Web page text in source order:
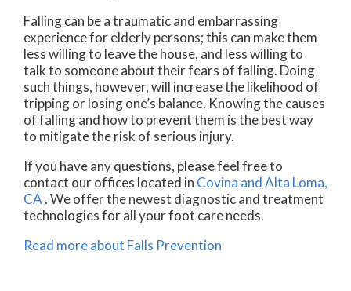
Falling can be a traumatic and embarrassing
experience for elderly persons; this can make them
less willing to leave the house, and less willing to
talk to someone about their fears of falling. Doing
such things, however, will increase the likelihood of
tripping or losing one’s balance. Knowing the causes
of falling and how to prevent them is the best way
to mitigate the risk of serious injury.
If you have any questions, please feel free to
contact our offices located in Covina and Alta Loma,
CA. We offer the newest diagnostic and treatment
technologies for all your foot care needs.
Read more about Falls Prevention